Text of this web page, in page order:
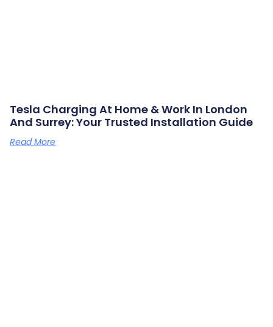
Tesla Charging At Home & Work In London
And Surrey: Your Trusted Installation Guide
Read More